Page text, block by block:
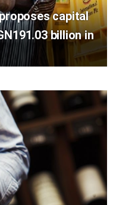
capital
billion in